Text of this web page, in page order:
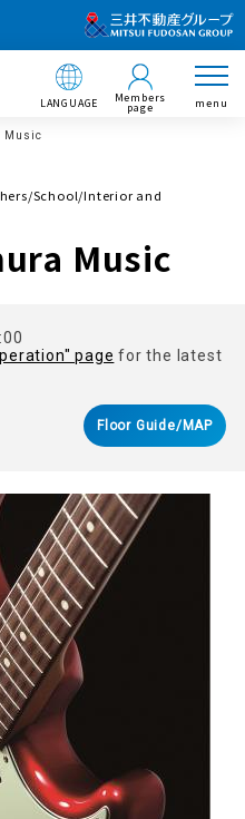
LANGUAGE Members
page menu
Music
School/Interior and
Music
page for the latest
Floor Guide/MAP